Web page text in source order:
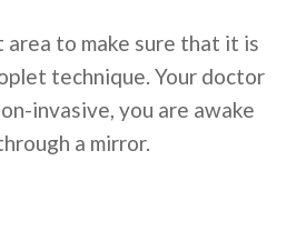
to make sure that it is
technique. Your doctor
invasive, you are awake
a mirror.